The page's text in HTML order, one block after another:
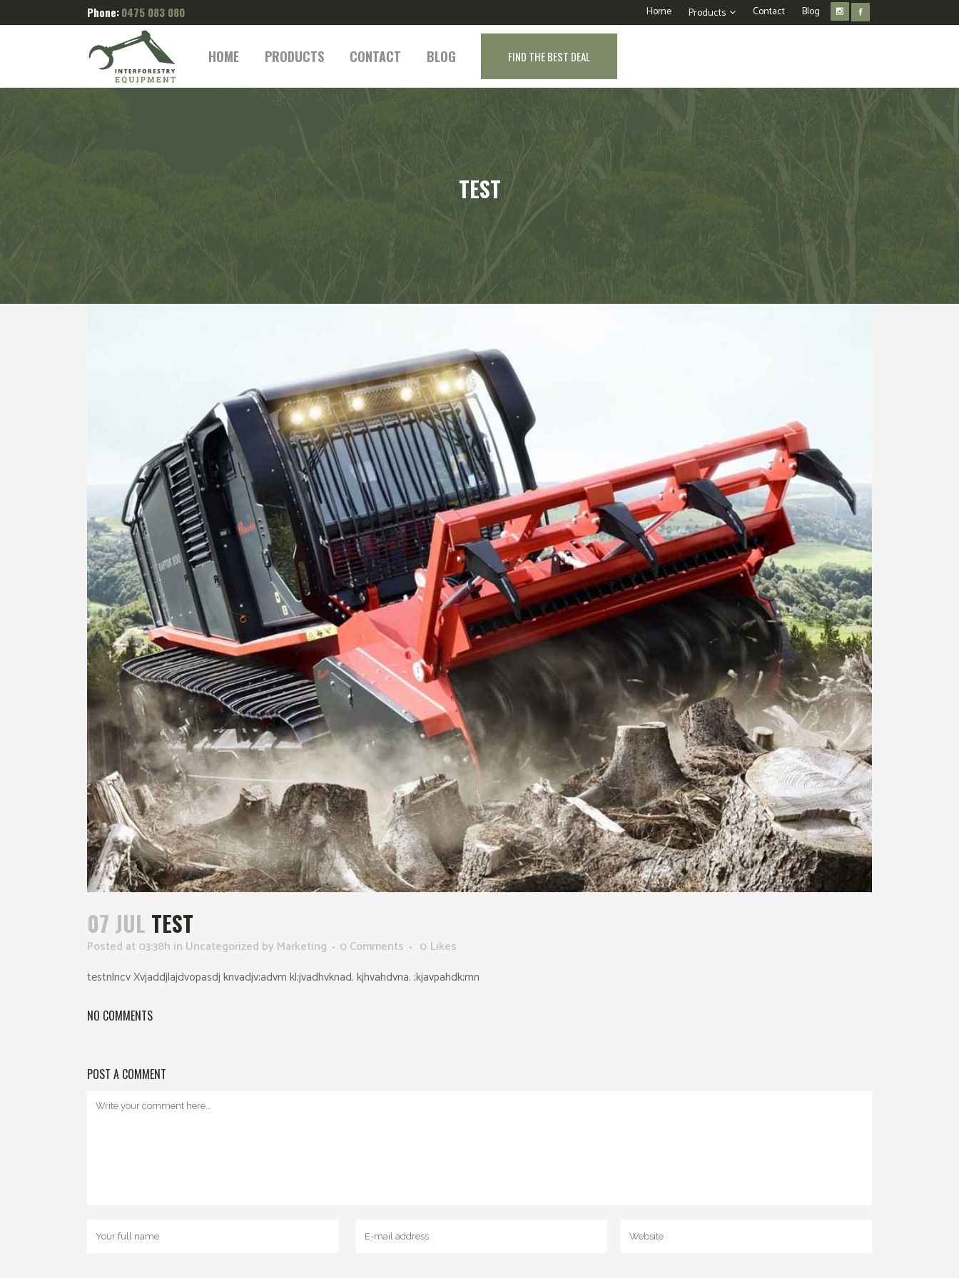
Phone:0475 083 080 Home Products Contact Blog
FIND THE BEST DEAL
HOME PRODUCTS CONTACT BLOG
TEST
07 JUL TEST
Posted at 03:38h in Uncategorized by Marketing 0 Comments 0 Likes
testnlncv Xvjaddjlajdvopasdj knvadjv;advm kl;jvadhvknad. kjhvahdvna. ;kjavpahdk;mn
NO COMMENTS
POST A COMMENT